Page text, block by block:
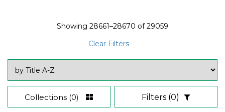
Showing 28661–28670 of29059
Clear Filters
Collections (0) Filters (0)